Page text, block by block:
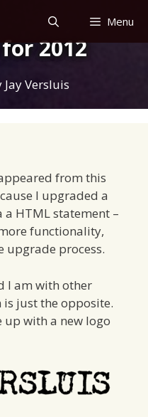
Menu
2012
Jay Versluis
from this
I upgraded a
HTML statement –
functionality,
upgrade process.
I am with other
is just the opposite.
up with a new logo